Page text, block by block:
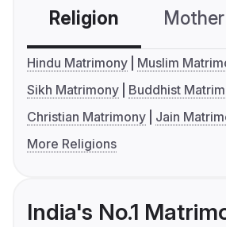
Religion
Hindu Matrimony
Muslim
Sikh Matrimony
Buddhist
Christian Matrimony
Jain
More Religions
India's No.1